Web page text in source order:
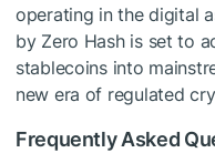
operating in the digital
by Zero Hash is set to
stablecoins into
new era of regulated
Frequently Asked